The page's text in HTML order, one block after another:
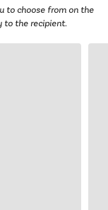
to choose from on the
to the recipient.